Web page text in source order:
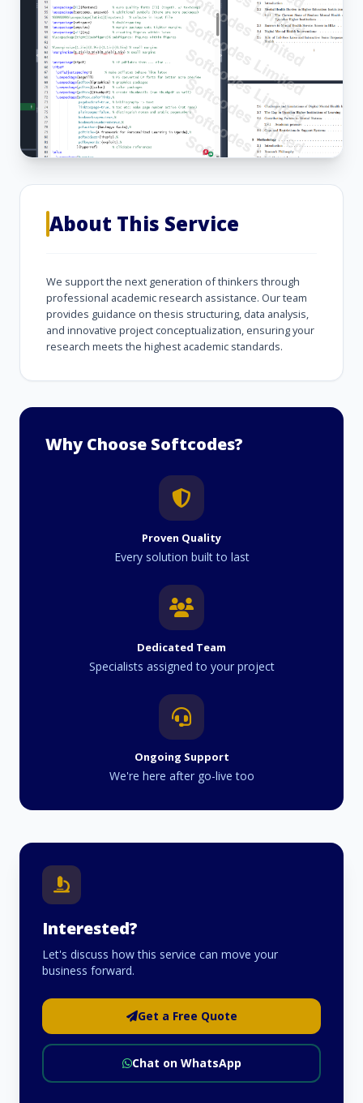
About This Service
We support the next generation of thinkers through
professional academic research assistance. Our team
provides guidance on thesis structuring, data analysis,
and innovative project conceptualization, ensuring your
research meets the highest academic standards.
Why Choose Softcodes?
Proven Quality
Every solution built to last
Dedicated Team
Specialists assigned to your project
Ongoing Support
We're here after go-live too
Interested?
Let's discuss how this service can move your
business forward.
Get a Free Quote
Chat on WhatsApp